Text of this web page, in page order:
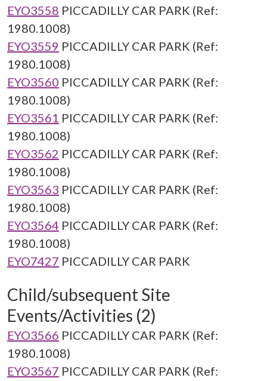
EYO3558 PICCADILLY CAR PARK (Ref:
1980.1008)
EYO3559 PICCADILLY CAR PARK (Ref:
1980.1008)
EYO3560 PICCADILLY CAR PARK (Ref:
1980.1008)
EYO3561 PICCADILLY CAR PARK (Ref:
1980.1008)
EYO3562 PICCADILLY CAR PARK (Ref:
1980.1008)
EYO3563 PICCADILLY CAR PARK (Ref:
1980.1008)
EYO3564 PICCADILLY CAR PARK (Ref:
1980.1008)
EYO7427 PICCADILLY CAR PARK
Child/subsequent Site
Events/Activities (2)
EYO3566 PICCADILLY CAR PARK (Ref:
1980.1008)
EYO3567 PICCADILLY CAR PARK (Ref: